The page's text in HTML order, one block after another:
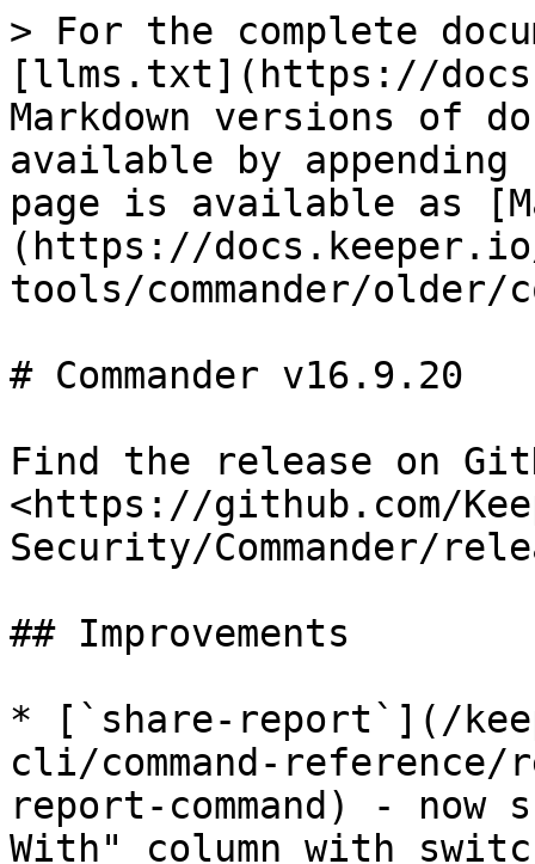
> For the complete
[llms.txt](https://
Markdown versions of
available by
page is available as
(https://
tools/commander/older/
# Commander v16.9.20
Find the release on
<https://github.com/
Security/Commander/
## Improvements
* [`share-report`](/
cli/command-reference/
report-command) -
With" column with